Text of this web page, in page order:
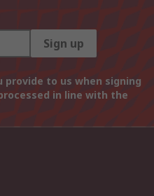
Sign up
to us when signing
in line with the